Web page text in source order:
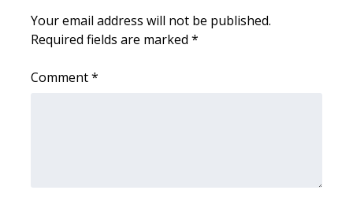
and Service
Your email address will not be published.
Required fields are marked *
Comment*